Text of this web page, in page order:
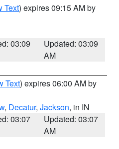
Text) expires 09:15 AM by
03:09
Updated: 03:09
AM
Text) expires 06:00 AM by
, Decatur, Jackson, in IN
03:07
Updated: 03:07
AM